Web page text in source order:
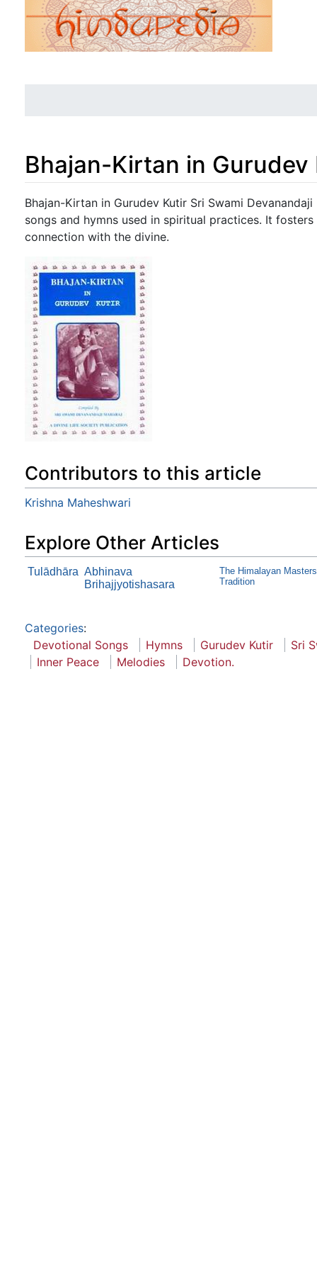
Bhajan-Kirtan in Gurudev
Jump to:navigation,search
Bhajan-Kirtan in Gurudev Kutir Sri Swami
songs and hymns used in spiritual practices. It
connection with the divine.
Contributors to this article
Krishna Maheshwari
Explore Other Articles
Tulādhāra Abhinava
Brihajjyotishasara
The Himalayan
Tradition
Categories:
Devotional Songs
Hymns Gurudev Kutir
Sri
Inner Peace
Melodies Devotion.